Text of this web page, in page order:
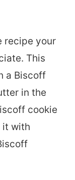
recipe your
This
a Biscoff
in the
cookie
it with